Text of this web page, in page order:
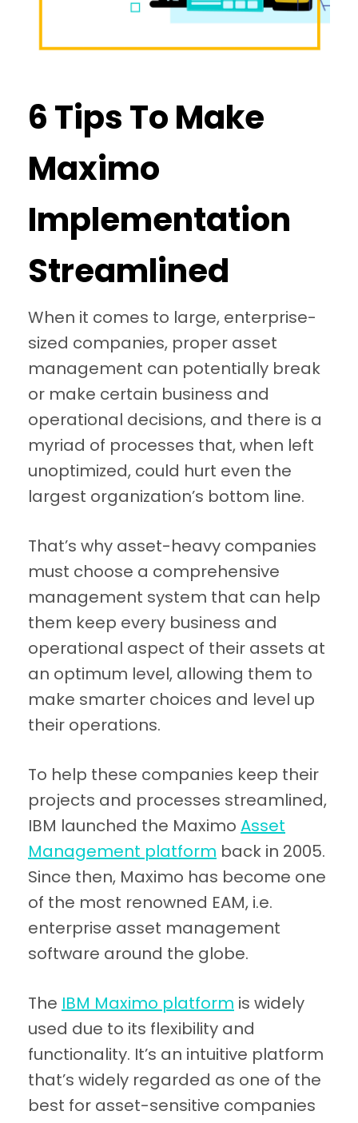
6 Tips To Make
Maximo
Implementation
Streamlined
When it comes to large, enterprise-
sized companies, proper asset
management can potentially break
or make certain business and
operational decisions, and there is a
myriad of processes that, when left
unoptimized, could hurt even the
largest organization’s bottom line.
That’s why asset-heavy companies
must choose a comprehensive
management system that can help
them keep every business and
operational aspect of their assets at
an optimum level, allowing them to
make smarter choices and level up
their operations.
To help these companies keep their
projects and processes streamlined,
IBM launched the Maximo Asset
Management platform back in 2005.
Since then, Maximo has become one
of the most renowned EAM, i.e.
enterprise asset management
software around the globe.
The IBM Maximo platform is widely
used due to its flexibility and
functionality. It’s an intuitive platform
that’s widely regarded as one of the
best for asset-sensitive companies